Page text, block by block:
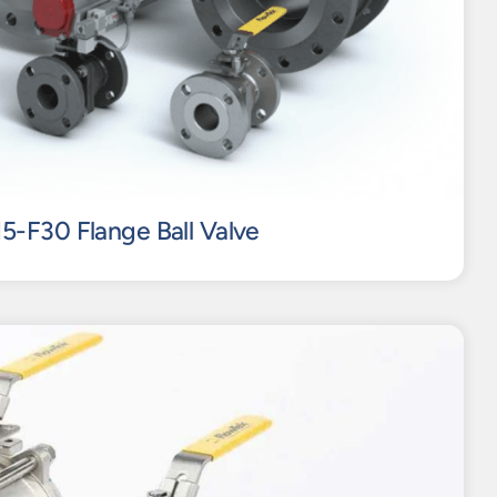
F30 Flange Ball Valve